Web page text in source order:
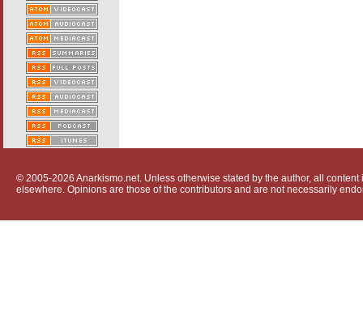
© 2005-2026 Anarkismo.net. Unless otherwise stated by the author, all
elsewhere. Opinions are those of the contributors and are not necessarily